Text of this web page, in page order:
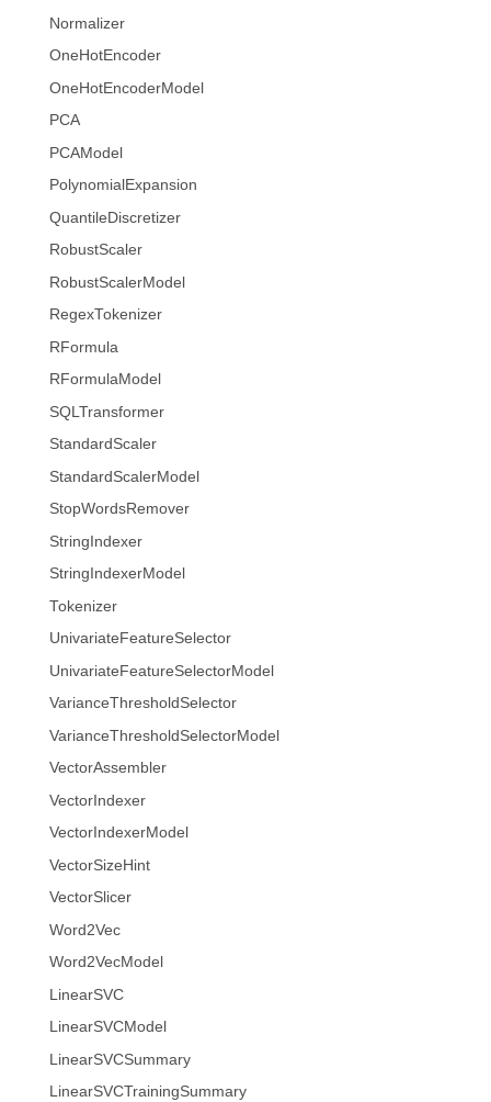
Normalizer
OneHotEncoder
OneHotEncoderModel
PCA
PCAModel
PolynomialExpansion
QuantileDiscretizer
RobustScaler
RobustScalerModel
RegexTokenizer
RFormula
RFormulaModel
SQLTransformer
StandardScaler
StandardScalerModel
StopWordsRemover
StringIndexer
StringIndexerModel
Tokenizer
UnivariateFeatureSelector
UnivariateFeatureSelectorModel
VarianceThresholdSelector
VarianceThresholdSelectorModel
VectorAssembler
VectorIndexer
VectorIndexerModel
VectorSizeHint
VectorSlicer
Word2Vec
Word2VecModel
LinearSVC
LinearSVCModel
LinearSVCSummary
LinearSVCTrainingSummary